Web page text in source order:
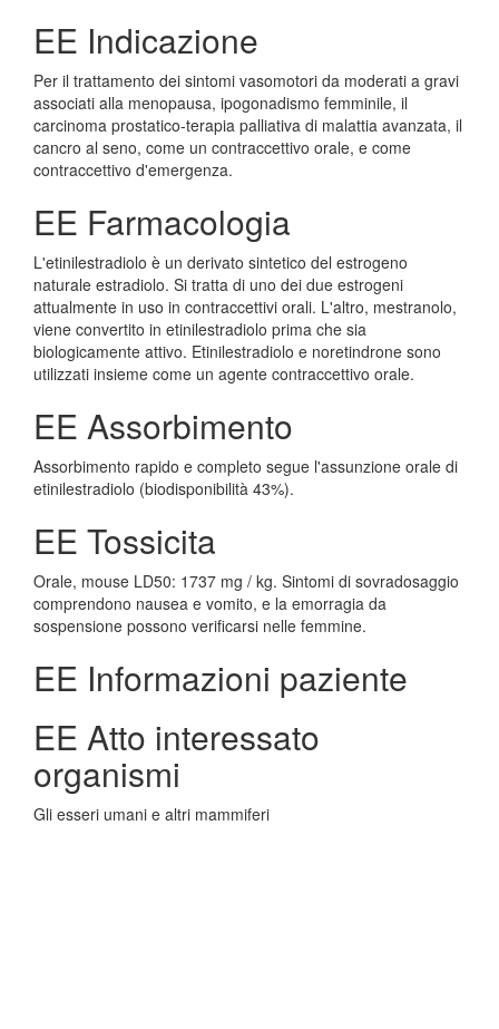
EE Indicazione
Per il trattamento dei sintomi vasomotori da moderati a gravi
associati alla menopausa, ipogonadismo femminile, il
carcinoma prostatico-terapia palliativa di malattia avanzata, il
cancro al seno, come un contraccettivo orale, e come
contraccettivo d'emergenza.
EE Farmacologia
L'etinilestradiolo è un derivato sintetico del estrogeno
naturale estradiolo. Si tratta di uno dei due estrogeni
attualmente in uso in contraccettivi orali. L'altro, mestranolo,
viene convertito in etinilestradiolo prima che sia
biologicamente attivo. Etinilestradiolo e noretindrone sono
utilizzati insieme come un agente contraccettivo orale.
EE Assorbimento
Assorbimento rapido e completo segue l'assunzione orale di
etinilestradiolo (biodisponibilità 43%).
EE Tossicita
Orale, mouse LD50: 1737 mg / kg. Sintomi di sovradosaggio
comprendono nausea e vomito, e la emorragia da
sospensione possono verificarsi nelle femmine.
EE Informazioni paziente
EE Atto interessato
organismi
Gli esseri umani e altri mammiferi